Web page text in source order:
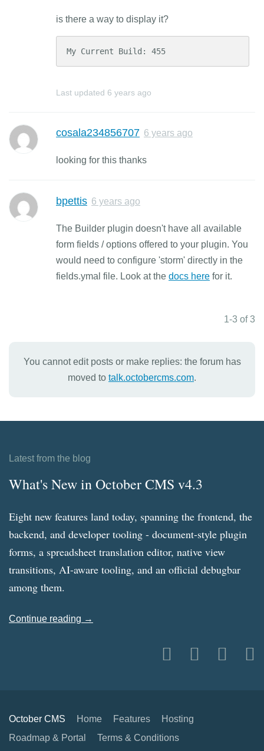
is there a way to display it?
My Current Build: 455
Last updated 6 years ago
cosala234856707 6 years ago
looking for this thanks
bpettis 6 years ago
The Builder plugin doesn't have all available
form fields / options offered to your plugin. You
would need to configure 'storm' directly in the
fields.ymal file. Look at the docs here for it.
1-3 of 3
You cannot edit posts or make replies: the forum has
moved to talk.octobercms.com.
Latest from the blog
What's New in October CMS v4.3
Eight new features land today, spanning the frontend, the
backend, and developer tooling - document-style plugin
forms, a spreadsheet translation editor, native view
transitions, AI-aware tooling, and an official debugbar
among them.
Continue reading →
October CMS Home Features
Hosting
Roadmap & Portal
Terms & Conditions